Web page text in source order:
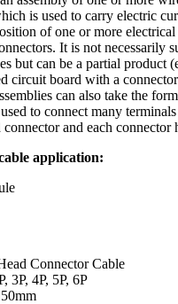
is used to carry electric
of one or more electrical
It is not necessarily
but can be a partial product
circuit board with a
can also take the
to connect many
and each connector
application:
Connector Cable
3P, 4P, 5P, 6P